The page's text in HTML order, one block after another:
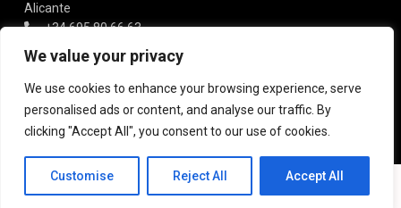
We value your privacy
We use cookies to enhance your browsing experience, serve
personalised ads or content, and analyse our traffic. By
clicking "Accept All", you consent to our use of cookies.
Customise Reject All Accept All
Alicante
+34 695 80 66 63
info@gaudi-estate.com
Copyright 2025 | Gaudi Estate. All Rights Reserved
EN